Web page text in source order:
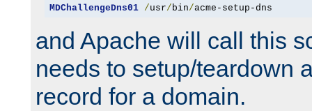
MDChallengeDns01 /usr/ bin/acme-setup-dns
and Apache will call this
needs to setup/teardown
record for a domain.